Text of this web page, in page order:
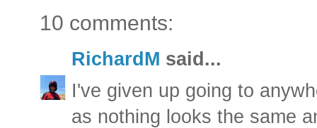
10 comments:
RichardM said...
I've given up going to
as nothing looks the same